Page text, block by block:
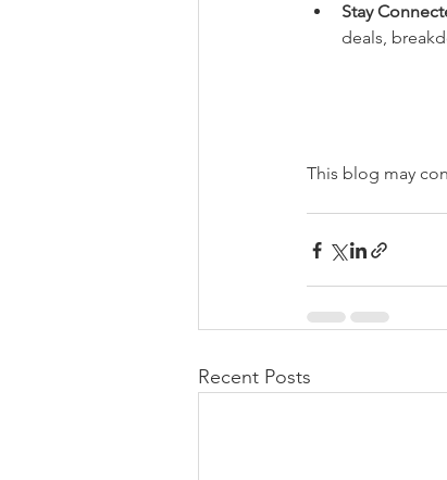
Stay
deals,
This blog may
Recent Posts